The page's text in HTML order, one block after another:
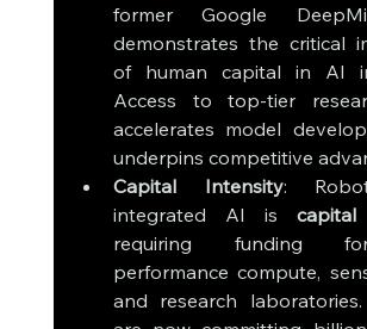
former Google
demonstrates the critical
of human capital in AI
Access to top-tier
accelerates model
underpins competitive
Capital Intensity:
integrated AI is capital
requiring funding
performance compute,
and research